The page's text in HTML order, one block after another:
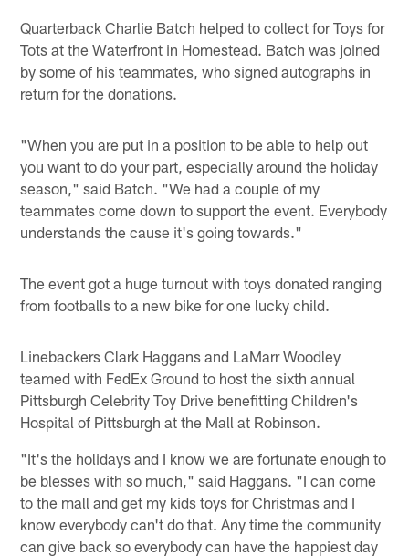
Quarterback Charlie Batch helped to collect for Toys for
Tots at the Waterfront in Homestead. Batch was joined
by some of his teammates, who signed autographs in
return for the donations.
"When you are put in a position to be able to help out
you want to do your part, especially around the holiday
season," said Batch. "We had a couple of my
teammates come down to support the event. Everybody
understands the cause it's going towards."
The event got a huge turnout with toys donated ranging
from footballs to a new bike for one lucky child.
Linebackers Clark Haggans and LaMarr Woodley
teamed with FedEx Ground to host the sixth annual
Pittsburgh Celebrity Toy Drive benefitting Children's
Hospital of Pittsburgh at the Mall at Robinson.
"It's the holidays and I know we are fortunate enough to
be blesses with so much," said Haggans. "I can come
to the mall and get my kids toys for Christmas and I
know everybody can't do that. Any time the community
can give back so everybody can have the happiest day